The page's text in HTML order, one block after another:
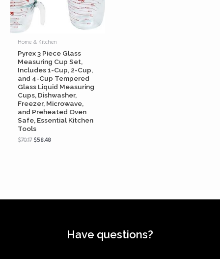
Home & Kitchen
Pyrex 3 Piece Glass
Measuring Cup Set,
Includes 1-Cup, 2-Cup,
and 4-Cup Tempered
Glass Liquid Measuring
Cups, Dishwasher,
Freezer, Microwave,
and Preheated Oven
Safe, Essential Kitchen
Tools
$70.17$58.48
Have questions?